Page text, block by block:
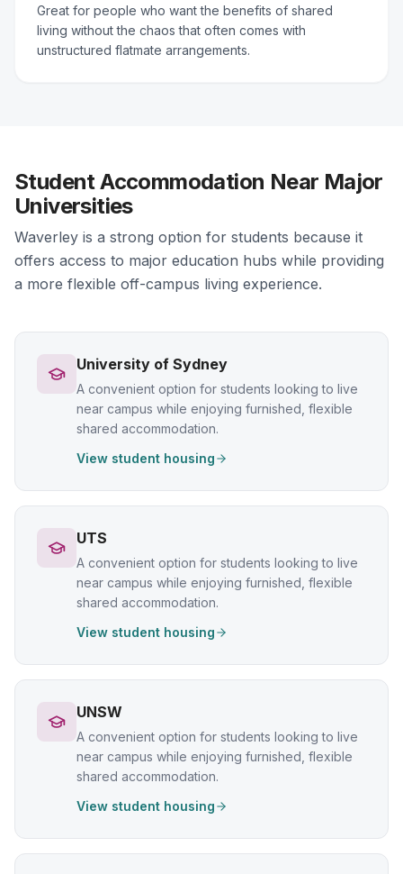
Great for people who want the benefits of shared
living without the chaos that often comes with
unstructured flatmate arrangements.
Student Accommodation Near Major
Universities
Waverley is a strong option for students because it
offers access to major education hubs while providing
a more flexible off-campus living experience.
University of Sydney
A convenient option for students looking to live
near campus while enjoying furnished, flexible
shared accommodation.
View student housing
UTS
A convenient option for students looking to live
near campus while enjoying furnished, flexible
shared accommodation.
View student housing
UNSW
A convenient option for students looking to live
near campus while enjoying furnished, flexible
shared accommodation.
View student housing